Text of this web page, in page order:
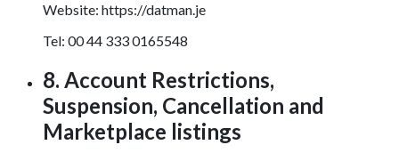
Website: https://datman.je
Tel: 00 44 333 0165548
8. Account Restrictions,
Suspension, Cancellation and
Marketplace listings